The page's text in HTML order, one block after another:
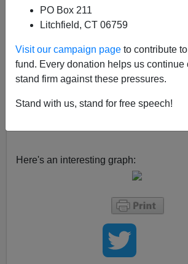
PO Box 211
Litchfield, CT 06759
Visit our campaign page to contribute
fund. Every donation helps us continue
stand firm against these pressures.
Stand with us, stand for free speech!
"Many people who came here
exactly what we would do if we
An American Son,which was
"If my kids went to sleep hungry
my country didn't give me an
them, there isn't a law, no matter
Here's an interesting graph: